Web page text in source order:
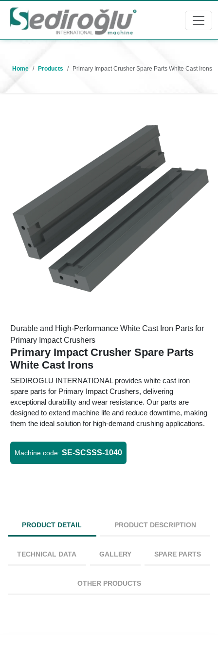
Home Products Primary Impact Crusher Spare Parts White Cast Irons
Durable and High-Performance White Cast Iron Parts for
Primary Impact Crushers
Primary Impact Crusher Spare Parts
White Cast Irons
SEDIROGLU INTERNATIONAL provides white cast iron
spare parts for Primary Impact Crushers, delivering
exceptional durability and wear resistance. Our parts are
designed to extend machine life and reduce downtime, making
them the ideal solution for high-demand crushing applications.
Machine code: SE-SCSSS-1040
PRODUCT DETAIL PRODUCT DESCRIPTION
TECHNICAL DATA GALLERY SPARE PARTS
OTHER PRODUCTS